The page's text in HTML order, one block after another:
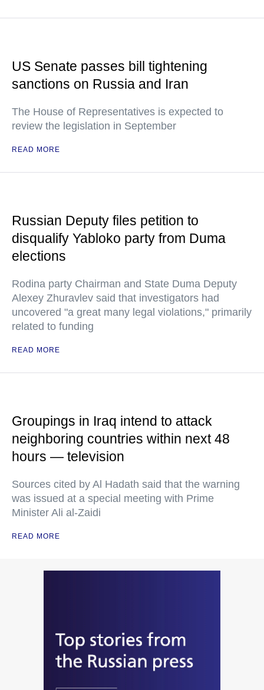
US Senate passes bill tightening
sanctions on Russia and Iran
The House of Representatives is expected to
review the legislation in September
READ MORE
Russian Deputy files petition to
disqualify Yabloko party from Duma
elections
Rodina party Chairman and State Duma Deputy
Alexey Zhuravlev said that investigators had
uncovered "a great many legal violations," primarily
related to funding
READ MORE
Groupings in Iraq intend to attack
neighboring countries within next 48
hours — television
Sources cited by Al Hadath said that the warning
was issued at a special meeting with Prime
Minister Ali al-Zaidi
READ MORE